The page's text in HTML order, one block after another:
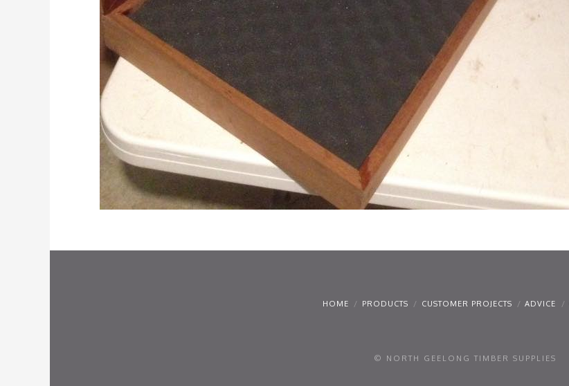
HOME PRODUCTS CUSTOMER PROJECTS ADVICE
© NORTH GEELONG TIMBER SUPPLIES